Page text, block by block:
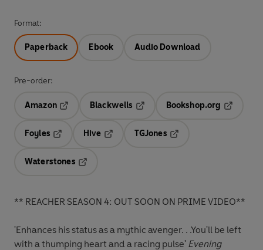
Format:
Paperback Ebook Audio Download
Pre-order:
Amazon
Blackwells
Opens in a new tab
Bookshop.org
Foyles
Hive
TGJones
Waterstones
** REACHER SEASON 4: OUT SOON ON PRIME VIDEO**
'Enhances his status as a mythic avenger. . .You'll be left
with a thumping heart and a racing pulse' Evening